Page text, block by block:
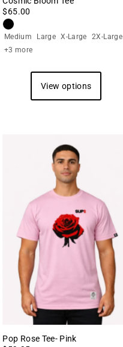
$65.00
Medium Large X-Large
2X-Large
+3 more
View options
Pop Rose Tee- Pink